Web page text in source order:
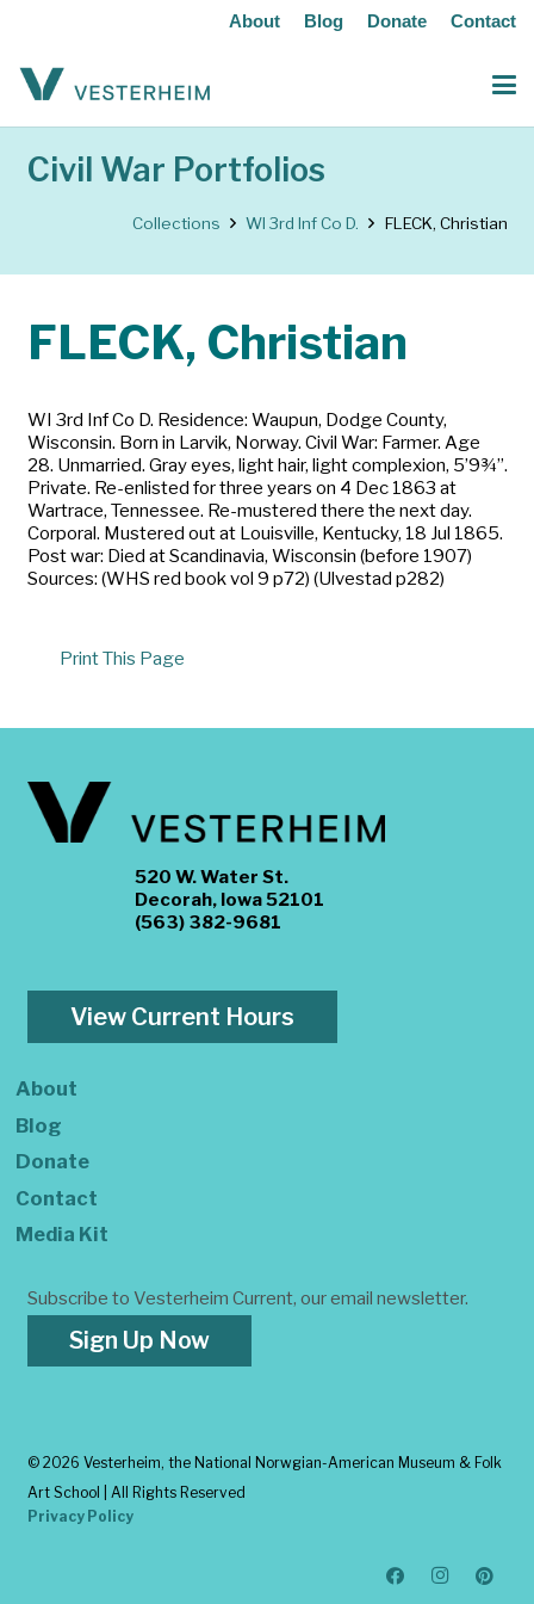
About Blog Donate Contact
Civil War Portfolios
Collections WI 3rd Inf Co D. FLECK, Christian
FLECK, Christian
WI 3rd Inf Co D. Residence: Waupun, Dodge County,
Wisconsin. Born in Larvik, Norway. Civil War: Farmer. Age
28. Unmarried. Gray eyes, light hair, light complexion, 5’9¾”.
Private. Re-enlisted for three years on 4 Dec 1863 at
Wartrace, Tennessee. Re-mustered there the next day.
Corporal. Mustered out at Louisville, Kentucky, 18 Jul 1865.
Post war: Died at Scandinavia, Wisconsin (before 1907)
Sources: (WHS red book vol 9 p72) (Ulvestad p282)
Print This Page
520 W. Water St.
Decorah, Iowa 52101
(563) 382-9681
View Current Hours
About
Blog
Donate
Contact
Media Kit
Subscribe to Vesterheim Current, our email newsletter.
Sign Up Now
© 2026 Vesterheim, the National Norwgian-American Museum & Folk
Art School | All Rights Reserved
Privacy Policy